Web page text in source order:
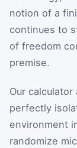
notion of a
continues to
of freedom
premise.
Our
perfectly
environment
randomize